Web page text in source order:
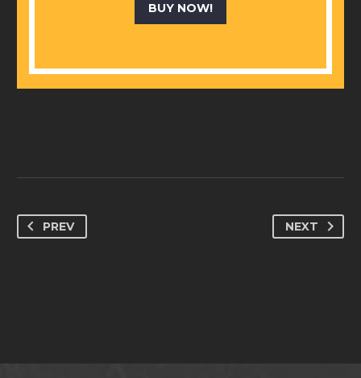
BUY NOW!
PREV NEXT